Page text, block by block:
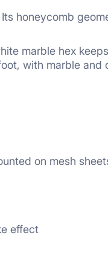
honeycomb
marble hex
with marble and
on mesh
effect